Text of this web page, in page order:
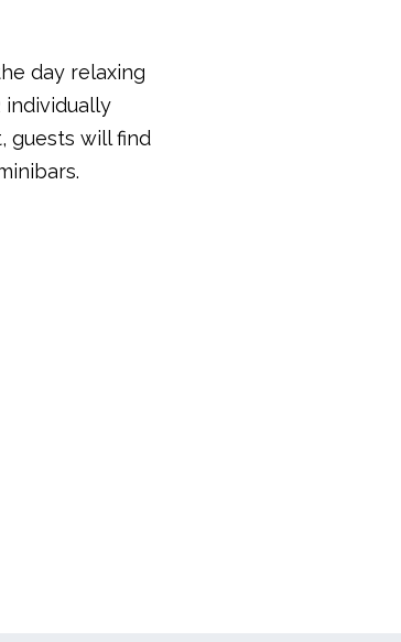
day relaxing
individually
guests will find